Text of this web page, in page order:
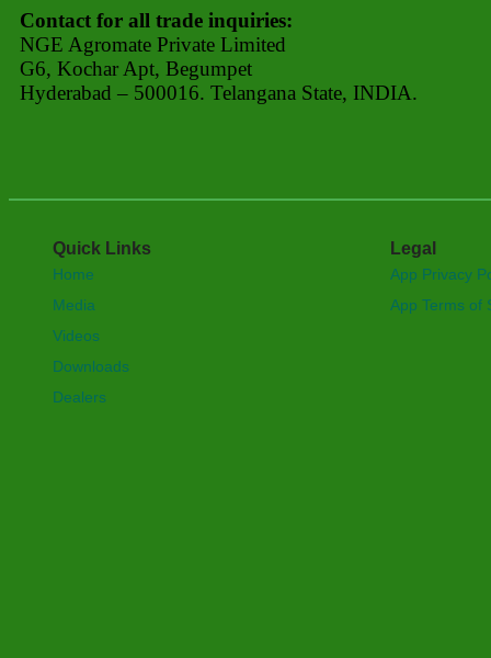
Contact for all trade inquiries:
NGE Agromate Private Limited
G6, Kochar Apt, Begumpet
Hyderabad – 500016. Telangana State, INDIA.
Quick Links
Home
Media
Videos
Downloads
Dealers
Legal
App Privacy
App Terms of